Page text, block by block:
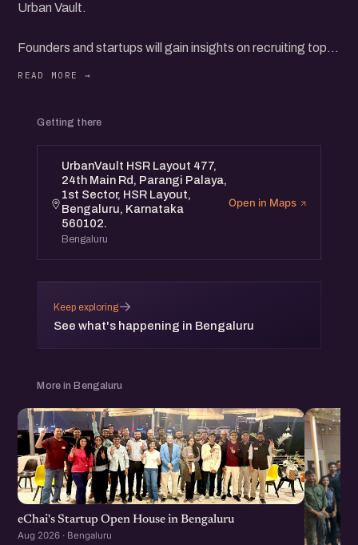
Urban Vault.
Founders and startups will gain insights on recruiting top
strategies to align team goals with your startup's mission.
This event is perfect for early-stage founders and startup
teams looking to build resilient and motivated teams.
Getting there
UrbanVault HSR Layout 477,
24th Main Rd, Parangi Palaya,
1st Sector, HSR Layout,
Bengaluru, Karnataka
560102.
Bengaluru
Open in Maps
Keep exploring
See what's happening in Bengaluru
→
More in Bengaluru
eChai's Startup Open House in Bengaluru
Aug 2026 · Bengaluru